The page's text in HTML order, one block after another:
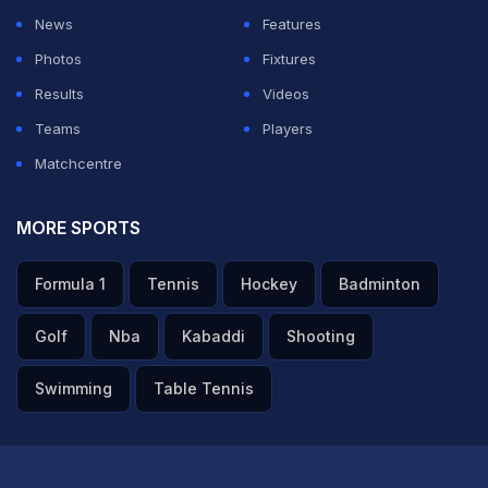
News
Features
Photos
Fixtures
Results
Videos
Teams
Players
Matchcentre
MORE SPORTS
Formula 1 Tennis Hockey Badminton
Golf Nba Kabaddi Shooting
Swimming Table Tennis